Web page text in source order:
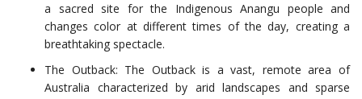
a sacred site for the Indigenous Anangu people and
changes color at different times of the day, creating a
breathtaking spectacle.
The Outback: The Outback is a vast, remote area of
Australia characterized by arid landscapes and sparse